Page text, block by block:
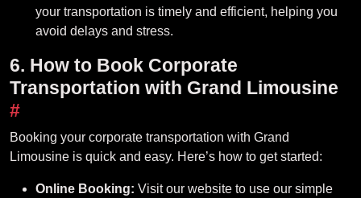
your transportation is timely and efficient, helping you
avoid delays and stress.
6. How to Book Corporate
Transportation with Grand Limousine
#
Booking your corporate transportation with Grand
Limousine is quick and easy. Here’s how to get started:
Online Booking: Visit our website to use our simple